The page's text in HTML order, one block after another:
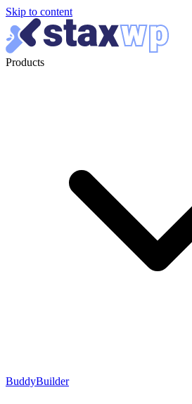
Skip to content
Products
BuddyBuilder